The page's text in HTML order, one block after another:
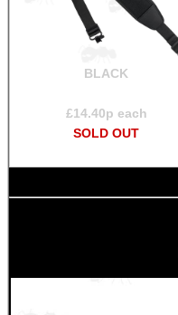
BLACK
£14.40p each
SOLD OUT
MAG SPEED LOADER
SOLO & BLAST-E.R.
GHILLIE SUITS
BIKINI LENS COVERS